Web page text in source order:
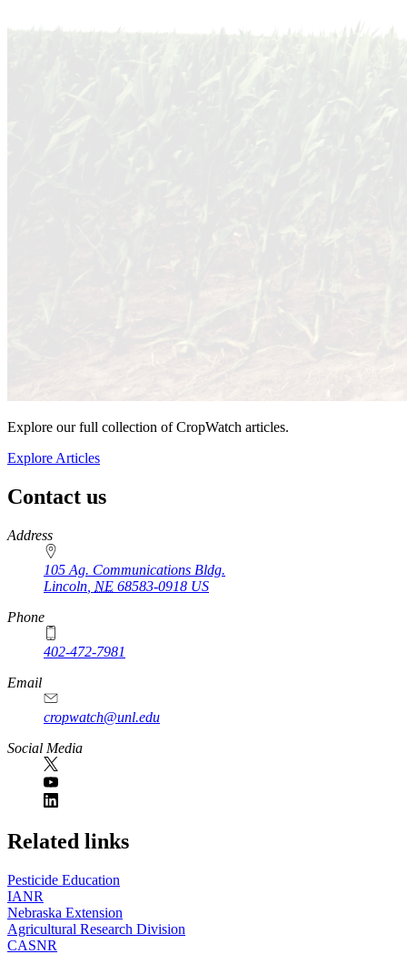
Explore our full collection of CropWatch articles.
Explore Articles
Contact us
https://
www.unl.edu
Address
105 Ag. Communications Bldg.
Lincoln NE 68583-0918 US
Phone
402-472-7981
Email
cropwatch@unl.edu
Social Media
https://
www.unl.edu
Related links
Pesticide Education
IANR
Nebraska Extension
Agricultural Research Division
CASNR